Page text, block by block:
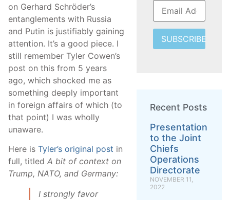
on Gerhard Schröder’s
entanglements with Russia
and Putin is justifiably gaining
attention. It’s a good piece. I
still remember Tyler Cowen’s
post on this from 5 years
ago, which shocked me as
something deeply important
in foreign affairs of which (to
that point) I was wholly
unaware.
Here is Tyler’s original post in
full, titled A bit of context on
Trump, NATO, and Germany:
I strongly favor
SUBSCRIBE
Recent Posts
Presentation
to the Joint
Chiefs
Operations
Directorate
NOVEMBER 11,
2022